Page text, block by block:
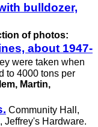
bulldozer,
of photos:
about 1947-
were taken when
to 4000 tons per
Martin,
Community Hall,
Jeffrey's Hardware.